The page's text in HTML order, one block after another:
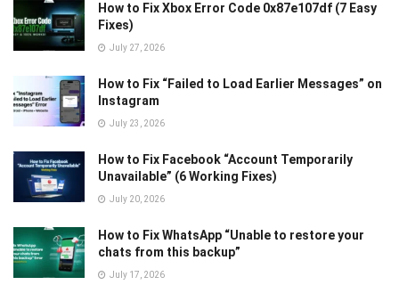
How to Fix Xbox Error Code 0x87e107df (7 Easy
Fixes)
July 27, 2026
How to Fix “Failed to Load Earlier Messages” on
Instagram
July 23, 2026
How to Fix Facebook “Account Temporarily
Unavailable” (6 Working Fixes)
July 20, 2026
How to Fix WhatsApp “Unable to restore your
chats from this backup”
July 17, 2026